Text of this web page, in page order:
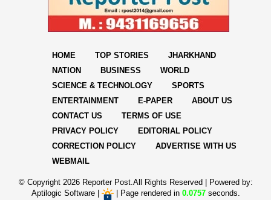
HOME TOP STORIES
JHARKHAND
NATION
BUSINESS
WORLD
SCIENCE & TECHNOLOGY
SPORTS
ENTERTAINMENT
E-PAPER
ABOUT US
CONTACT US
TERMS OF USE
PRIVACY POLICY
EDITORIAL POLICY
CORRECTION POLICY
ADVERTISE WITH US
WEBMAIL
© Copyright 2026 Reporter Post.All Rights Reserved |
Powered by:
Aptilogic Software| | Page rendered in 0.0757seconds.